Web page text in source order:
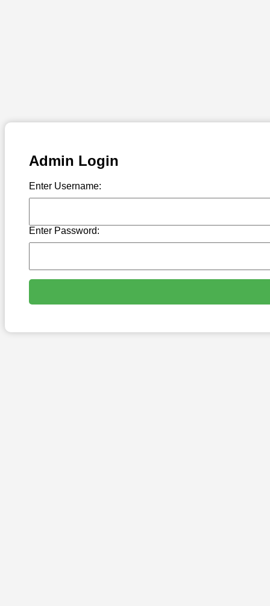
Admin Login
Enter Username:
Enter Password: